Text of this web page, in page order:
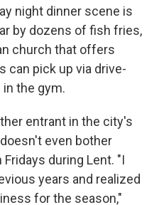
night dinner scene is
by dozens of fish fries,
church that offers
can pick up via drive-
the gym.
entrant in the city's
even bother
during Lent. "I
years and realized
for the season,"